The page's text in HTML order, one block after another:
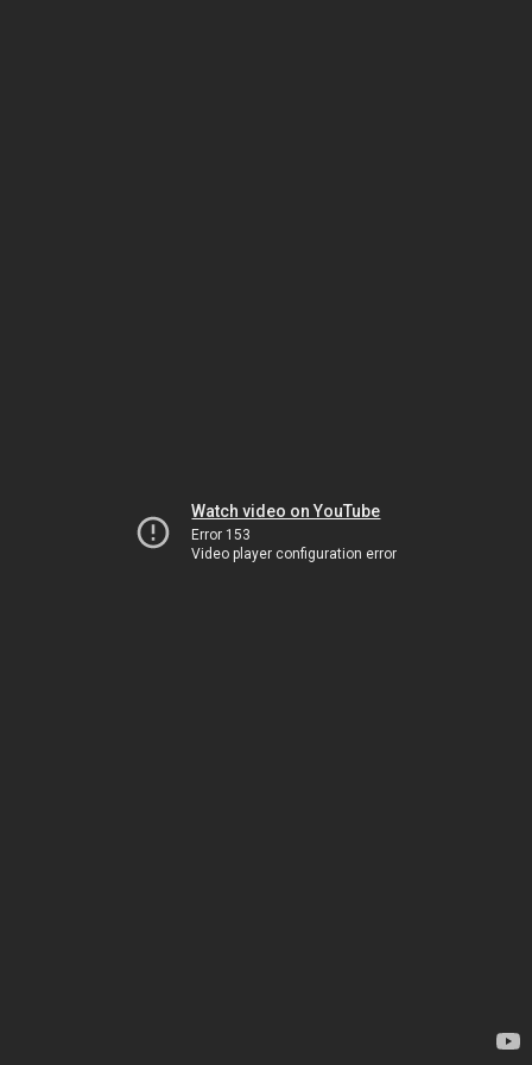
Watch video on YouTube
Error 153
Video player configuration error